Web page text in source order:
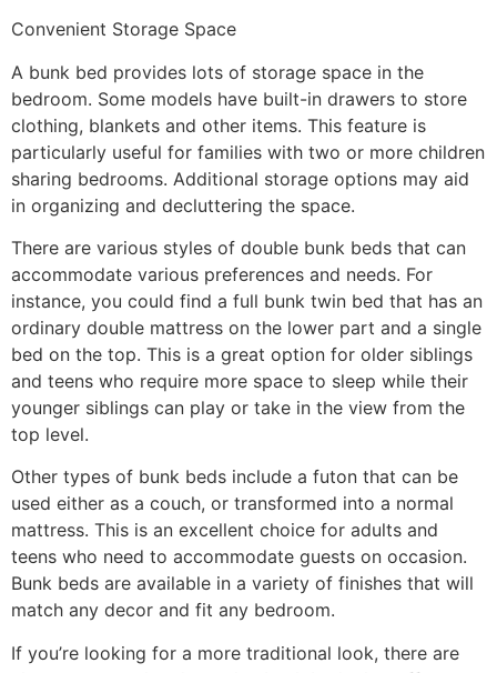
Convenient Storage Space
A bunk bed provides lots of storage space in the
bedroom. Some models have built-in drawers to store
clothing, blankets and other items. This feature is
particularly useful for families with two or more children
sharing bedrooms. Additional storage options may aid
in organizing and decluttering the space.
There are various styles of double bunk beds that can
accommodate various preferences and needs. For
instance, you could find a full bunk twin bed that has an
ordinary double mattress on the lower part and a single
bed on the top. This is a great option for older siblings
and teens who require more space to sleep while their
younger siblings can play or take in the view from the
top level.
Other types of bunk beds include a futon that can be
used either as a couch, or transformed into a normal
mattress. This is an excellent choice for adults and
teens who need to accommodate guests on occasion.
Bunk beds are available in a variety of finishes that will
match any decor and fit any bedroom.
If you’re looking for a more traditional look, there are